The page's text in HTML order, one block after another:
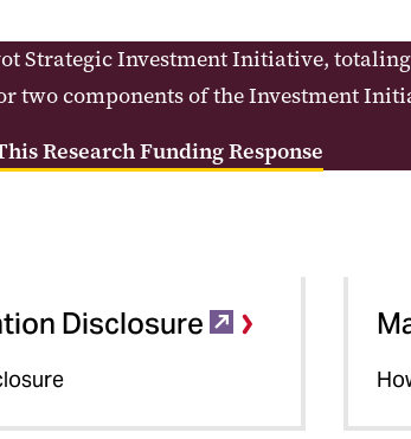
Strategic Investment Initiative,
two components of the Investment
Research Funding Response
Disclosure